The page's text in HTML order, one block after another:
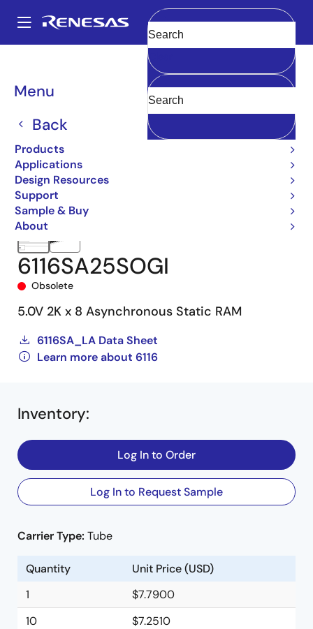
main
Main
navigation
Menu
Back
Products
Applications
Design Resources
Support
Sample & Buy
About
Clear
Breadcrumb
SRAMs
6116
6116SA25SOGI
Obsolete
5.0V 2K x 8 Asynchronous Static RAM
6116SA_LA Data Sheet
Learn more about 6116
Inventory:
Log In to Order
Log In to Request Sample
Carrier Type: Tube
Quantity
Unit Price (USD)
1
$7.7900
10
$7.2510